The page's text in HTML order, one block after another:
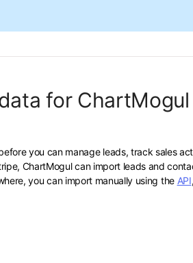
for ChartMogul
you can manage leads, track sales
ChartMogul can import leads and
you can import manually using the API,